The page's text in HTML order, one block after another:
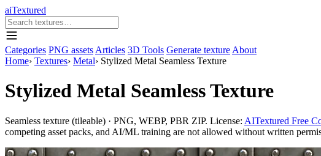
aiTextured
Categories PNG assets Articles 3D Tools Generate texture About
Home› Textures› Metal› Stylized Metal Seamless Texture
Stylized Metal Seamless Texture
Seamless texture (tileable) · PNG, WEBP, PBR ZIP. License: AITextured Free
competing asset packs, and AI/ML training are not allowed without written